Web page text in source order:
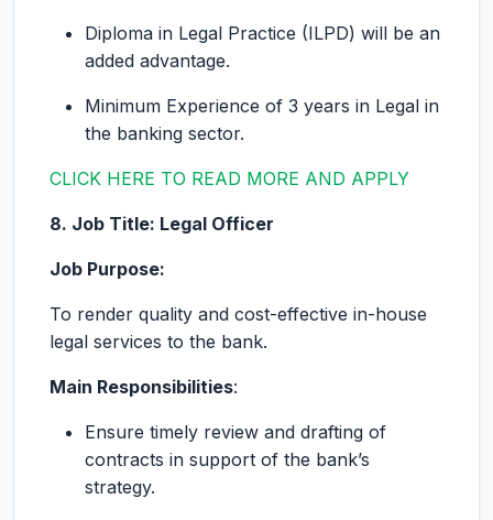
Diploma in Legal Practice (ILPD) will be an
added advantage.
Minimum Experience of 3 years in Legal in
the banking sector.
CLICK HERE TO READ MORE AND APPLY
8. Job Title: Legal Officer
Job Purpose:
To render quality and cost-effective in-house
legal services to the bank.
Main Responsibilities:
Ensure timely review and drafting of
contracts in support of the bank’s
strategy.